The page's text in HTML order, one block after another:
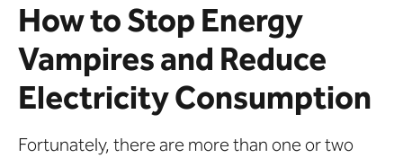
How to Stop Energy
Vampires and Reduce
Electricity Consumption
Fortunately, there are more than one or two